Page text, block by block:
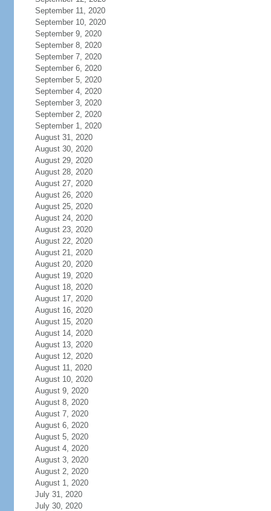
September 11, 2020
September 10, 2020
September 9, 2020
September 8, 2020
September 7, 2020
September 6, 2020
September 5, 2020
September 4, 2020
September 3, 2020
September 2, 2020
September 1, 2020
August 31, 2020
August 30, 2020
August 29, 2020
August 28, 2020
August 27, 2020
August 26, 2020
August 25, 2020
August 24, 2020
August 23, 2020
August 22, 2020
August 21, 2020
August 20, 2020
August 19, 2020
August 18, 2020
August 17, 2020
August 16, 2020
August 15, 2020
August 14, 2020
August 13, 2020
August 12, 2020
August 11, 2020
August 10, 2020
August 9, 2020
August 8, 2020
August 7, 2020
August 6, 2020
August 5, 2020
August 4, 2020
August 3, 2020
August 2, 2020
August 1, 2020
July 31, 2020
July 30, 2020